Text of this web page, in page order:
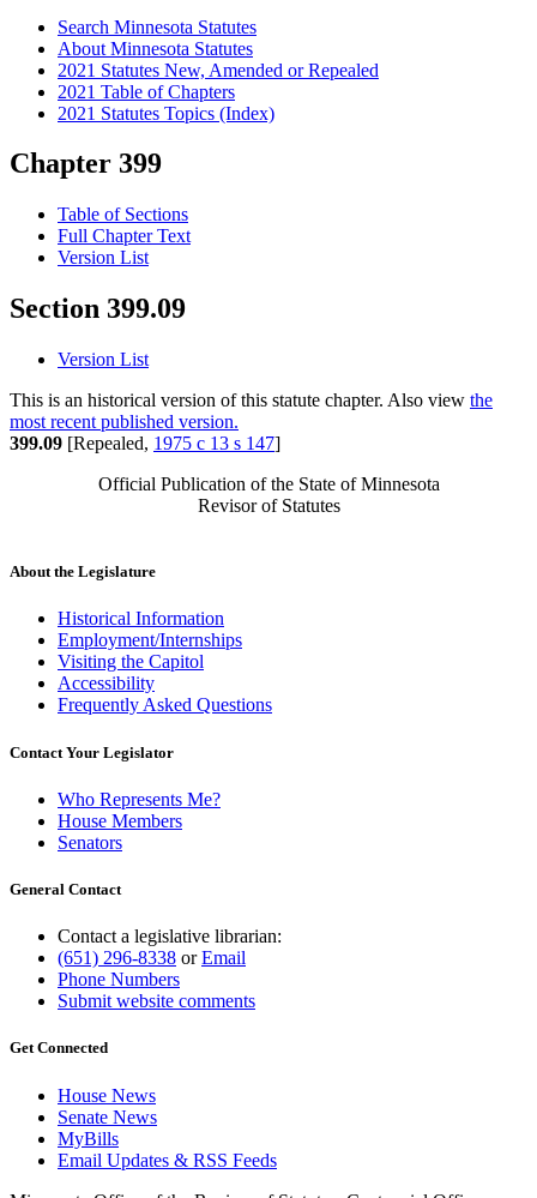
Search Minnesota Statutes
About Minnesota Statutes
2021 Statutes New, Amended or Repealed
2021 Table of Chapters
2021 Statutes Topics (Index)
Chapter 399
Table of Sections
Full Chapter Text
Version List
Section 399.09
Version List
This is an historical version of this statute chapter. Also view the
most recent published version.
399.09 [Repealed, 1975 c 13 s 147]
Official Publication of the State of Minnesota
Revisor of Statutes
About the Legislature
Historical Information
Employment/Internships
Visiting the Capitol
Accessibility
Frequently Asked Questions
Contact Your Legislator
Who Represents Me?
House Members
Senators
General Contact
Contact a legislative librarian:
(651) 296-8338 orEmail
Phone Numbers
Submit website comments
Get Connected
House News
Senate News
MyBills
Email Updates & RSS Feeds